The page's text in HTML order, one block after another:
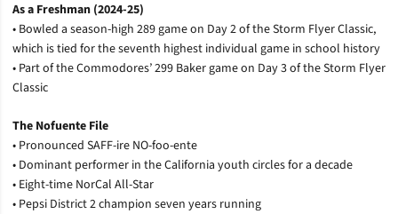
As a Freshman (2024-25)
• Bowled a season-high 289 game on Day 2 of the Storm Flyer Classic,
which is tied for the seventh highest individual game in school history
• Part of the Commodores’ 299 Baker game on Day 3 of the Storm Flyer
Classic
The Nofuente File
• Pronounced SAFF-ire NO-foo-ente
• Dominant performer in the California youth circles for a decade
• Eight-time NorCal All-Star
• Pepsi District 2 champion seven years running